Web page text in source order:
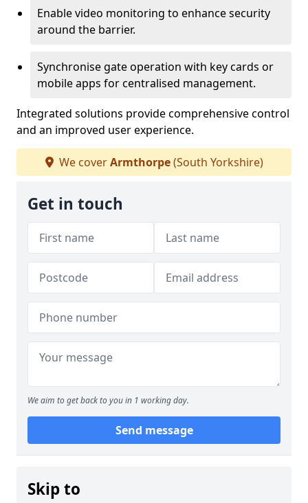
Enable video monitoring to enhance security
around the barrier.
Synchronise gate operation with key cards or
mobile apps for centralised management.
Integrated solutions provide comprehensive control
and an improved user experience.
We coverArmthorpe(South Yorkshire)
Get in touch
We aim to get back to you in 1 working day.
Send message
Skip to